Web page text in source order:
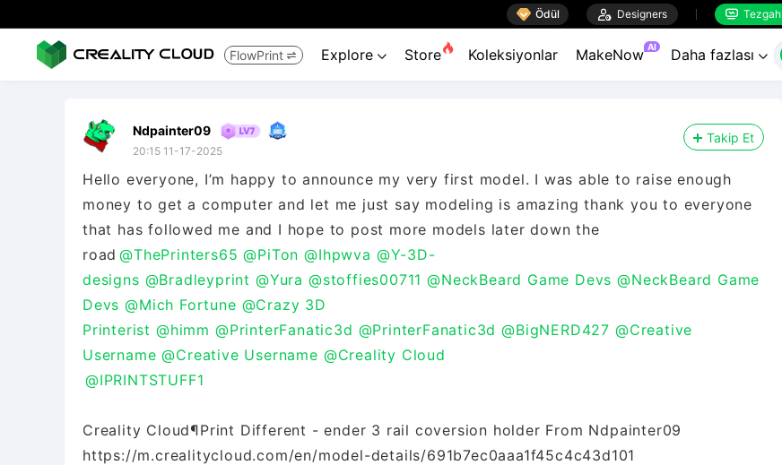
 Ödül  Designers  Tezgah
FlowPrint  Explore  Store Koleksiyonlar MakeNow AI Daha fazlası 
Ndpainter09
20:15 11-17-2025
Takip Et
Hello everyone, I’m happy to announce my very first model. I was able to raise enough
money to get a computer and let me just say modeling is amazing thank you to everyone
that has followed me and I hope to post more models later down the
road @ThePrinters65 @PiTon @Ihpwva @Y-3D-
designs @Bradleyprint @Yura @stoffies00711 @NeckBeard Game Devs @NeckBeard Game
Devs @Mich Fortune @Crazy 3D
Printerist @himm @PrinterFanatic3d @PrinterFanatic3d @BigNERD427 @Creative
Username @Creative Username @Creality Cloud
@IPRINTSTUFF1
Creality Cloud¶Print Different - ender 3 rail coversion holder From Ndpainter09
https://m.crealitycloud.com/en/model-details/691b7ec0aaa1f45c4c43d101